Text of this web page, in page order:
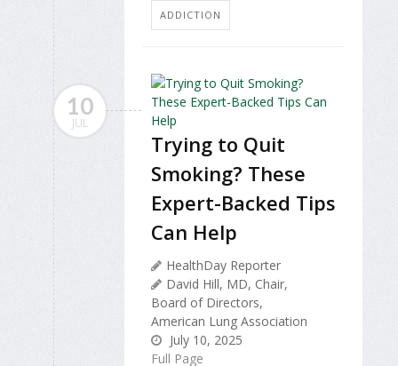
ADDICTION
10
JUL
Trying to Quit
Smoking? These
Expert-Backed Tips
Can Help
HealthDay Reporter
David Hill, MD, Chair,
Board of Directors,
American Lung Association
July 10, 2025
Full Page